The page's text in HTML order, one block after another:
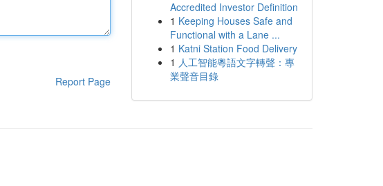
Report Page
Accredited Investor Definition
1 Keeping Houses Safe and
Functional with a Lane ...
1 Katni Station Food Delivery
1 人工智能粵語文字轉聲：專
業聲音目錄